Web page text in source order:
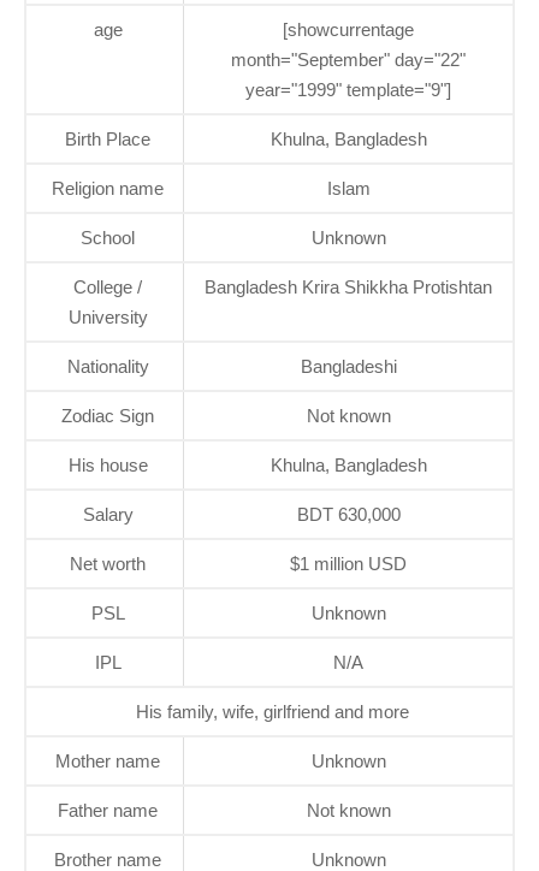
age
[showcurrentage
month="September" day="22"
year="1999" template="9"]
Birth Place Khulna, Bangladesh
Religion name Islam
School Unknown
College /
University
Bangladesh Krira Shikkha Protishtan
Nationality Bangladeshi
Zodiac Sign Not known
His house Khulna, Bangladesh
Salary BDT 630,000
Net worth $1 million USD
PSL Unknown
IPL N/A
His family, wife, girlfriend and more
Mother name Unknown
Father name Not known
Brother name Unknown